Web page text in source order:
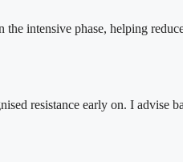
intensive phase, helping
resistance early on. I advise